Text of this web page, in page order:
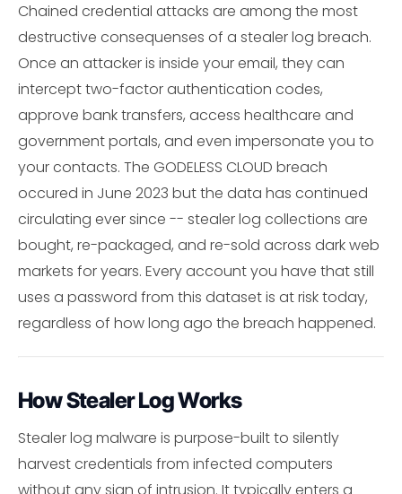
Chained credential attacks are among the most
destructive consequenses of a stealer log breach.
Once an attacker is inside your email, they can
intercept two-factor authentication codes,
approve bank transfers, access healthcare and
government portals, and even impersonate you to
your contacts. The GODELESS CLOUD breach
occured in June 2023 but the data has continued
circulating ever since -- stealer log collections are
bought, re-packaged, and re-sold across dark web
markets for years. Every account you have that still
uses a password from this dataset is at risk today,
regardless of how long ago the breach happened.
How Stealer Log Works
Stealer log malware is purpose-built to silently
harvest credentials from infected computers
without any sign of intrusion. It typically enters a